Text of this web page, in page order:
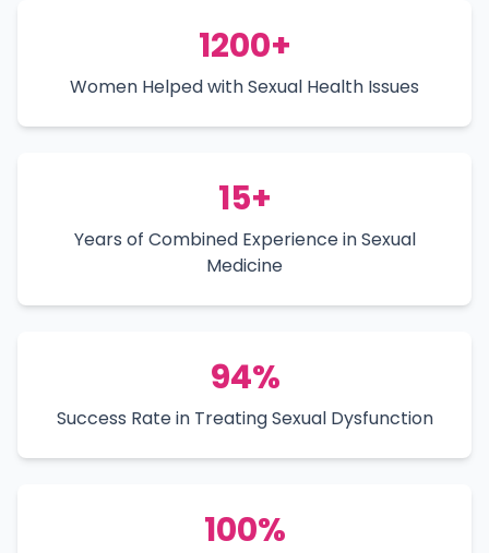
1200+
Women Helped with Sexual Health Issues
15+
Years of Combined Experience in Sexual
Medicine
94%
Success Rate in Treating Sexual Dysfunction
100%